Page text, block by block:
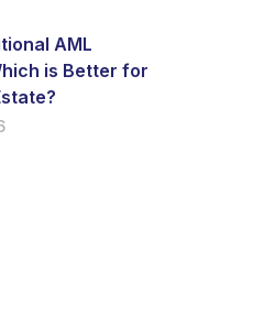
AML
is Better for